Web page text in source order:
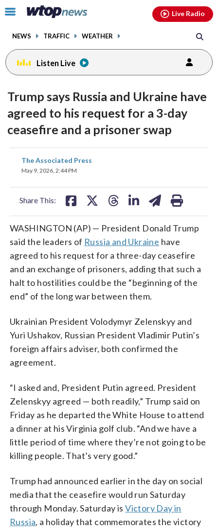
Click
toggle
menu.
NEWS TRAFFIC WEATHER
Live Radio
Listen Live
Trump says Russia and Ukraine have
agreed to his request for a 3-day
ceasefire and a prisoner swap
The Associated Press
May 9, 2026, 2:44 PM
Share This:
share
on
WASHINGTON (AP) — President Donald Trump
said the leaders of Russia and Ukraine have
agreed to his request for a three-day ceasefire
and an exchange of prisoners, adding that such a
halt to hostilities could be the “beginning of the
end” of the long war between them.
Ukrainian President Volodymyr Zelenskyy and
Yuri Ushakov, Russian President Vladimir Putin’s
foreign affairs adviser, both confirmed the
agreement.
“I asked and, President Putin agreed. President
Zelenskyy agreed — both readily,” Trump said on
Friday as he departed the White House to attend
a dinner at his Virginia golf club. “And we have a
little period of time where they’re not going to be
killing people. That’s very good.”
Trump had announced earlier in the day on social
media that the ceasefire would run Saturday
through Monday. Saturday isVictory Day in
Russia, a holiday that commemorates the victory
facebookinstagram youtubethreads